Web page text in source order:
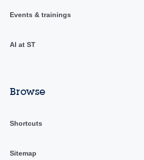
Events & trainings
AI at ST
Browse
Shortcuts
Sitemap